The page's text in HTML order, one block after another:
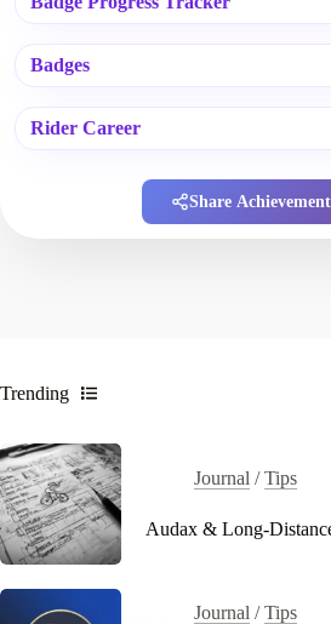
Badges
Rider Career
Share
Trending
Journal /Tips
Audax & Long-
Journal /Tips